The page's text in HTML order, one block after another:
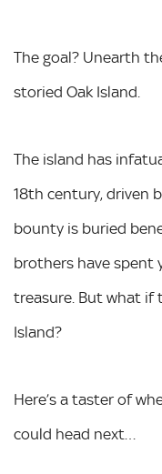
The goal? Unearth
storied Oak Island.
The island has
18th century, driven
bounty is buried
brothers have spent
treasure. But what if
Island?
Here’s a taster of
could head next…